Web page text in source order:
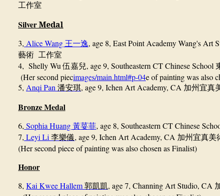
工作室
SilverMedal
3, Alice Wang 王一逸, age 8, East Point Academy Wang's Art
藝術 工作室
4, Shelly Wu伍嘉兒, age 9, Southeastern CT Chinese School
(Her second piecimages/main.html#p-04e of painting was also
5, Anqi Pan 潘安琪, age 9, Ichen Art Academy, CA 加州宜真
Bronze Medal
6, Sophia Huang 黃荽菲, age 8, Southeastern CT Chinese
7, Leyi Li 李樂儀, age 9, Ichen Art Academy, CA 加州宜真美
(Her second piece of painting was also chosen as Finalist)
Honor
8, Kai Kwee Hallem 郭凱凱, age 7, Channing Art Studio, CA